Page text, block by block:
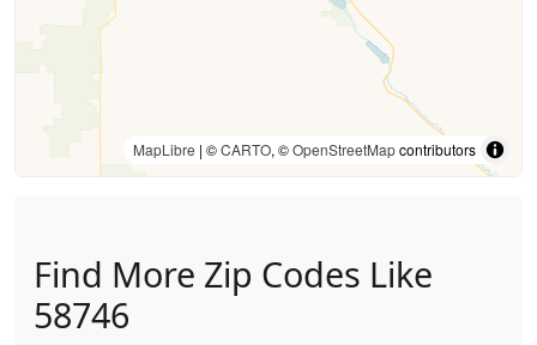
MapLibre | ©CARTO, ©OpenStreetMapcontributors
Find More Zip Codes Like
58746